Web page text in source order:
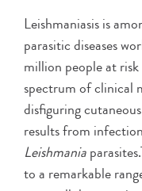
Leishmaniasis is
parasitic diseases
million people at risk
spectrum of clinical
disfiguring
results from
Leishmania
to a remarkable